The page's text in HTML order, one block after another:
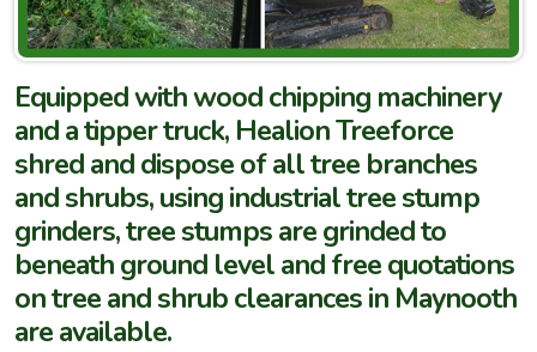
Equipped with wood chipping machinery
and a tipper truck, Healion Treeforce
shred and dispose of all tree branches
and shrubs, using industrial tree stump
grinders, tree stumps are grinded to
beneath ground level and free quotations
on tree and shrub clearances in Maynooth
are available.